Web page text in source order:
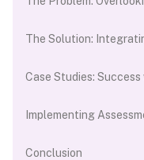
The Solution:
Case Studies:
Implementing
Conclusion